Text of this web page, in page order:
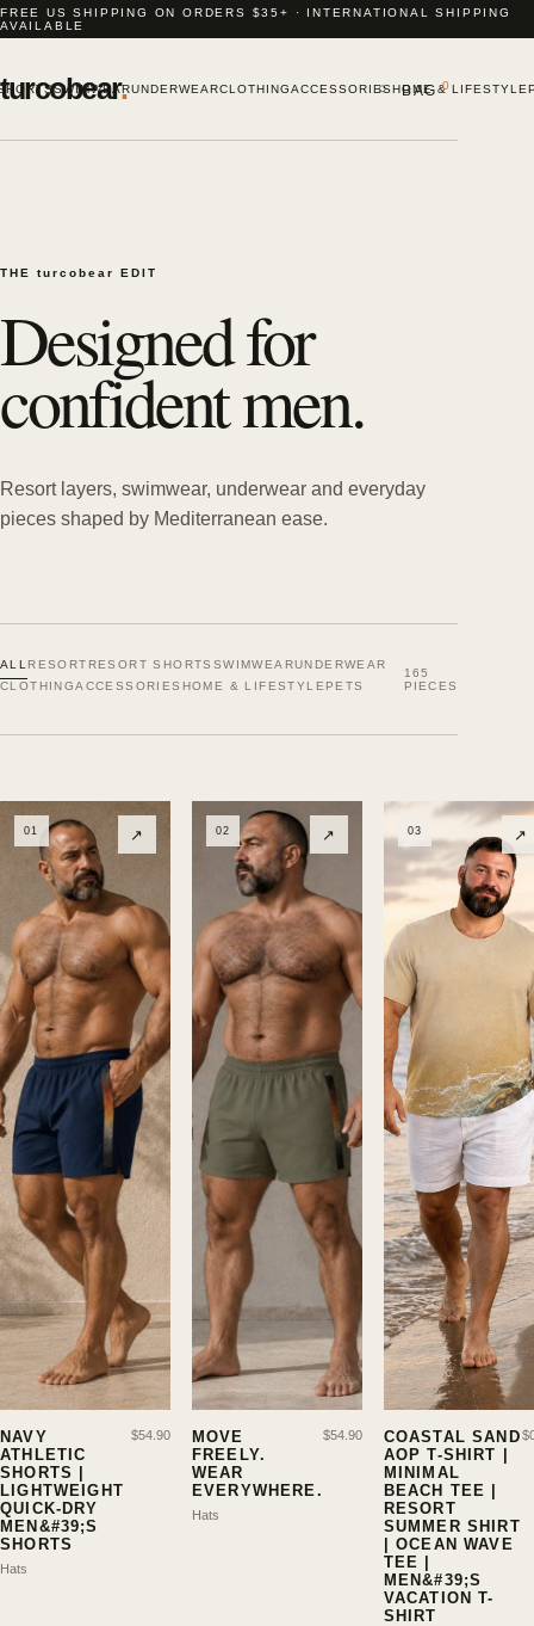
FREE US SHIPPING ON ORDERS $35+ · INTERNATIONAL SHIPPING
AVAILABLE
turcobear.
SWIMWEARUNDERWEARCLOTHINGACCESSORIESHOME & LIFESTYLE
⌕ BAG0
THE turcobear EDIT
Designed for
confident men.
Resort layers, swimwear, underwear and everyday
pieces shaped by Mediterranean ease.
ALL RESORT RESORT SHORTS SWIMWEARUNDERWEAR
CLOTHINGACCESSORIES HOME & LIFESTYLE PETS
165
PIECES
01 ↗
NAVY
ATHLETIC
SHORTS |
LIGHTWEIGHT
QUICK-DRY
MEN&#39;S
SHORTS
Hats
$54.90
02 ↗
MOVE
FREELY.
WEAR
EVERYWHERE.
Hats
$54.90
03 ↗
COASTAL SAND
AOP T-SHIRT |
MINIMAL
BEACH TEE |
RESORT
SUMMER SHIRT
| OCEAN WAVE
TEE |
MEN&#39;S
VACATION T-
SHIRT
$